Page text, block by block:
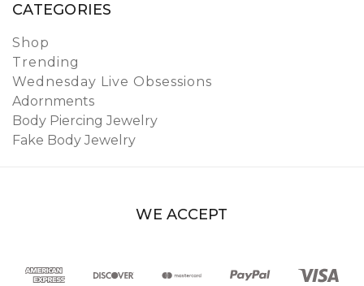
CATEGORIES
Shop
Trending
Wednesday Live Obsessions
Adornments
Body Piercing Jewelry
Fake Body Jewelry
WE ACCEPT